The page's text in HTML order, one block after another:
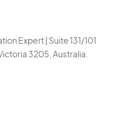
Expert | Suite 131/101
3205, Australia.